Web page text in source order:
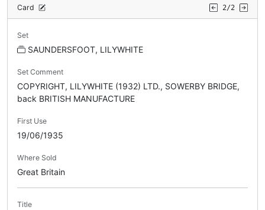
Card 2/2
Set
SAUNDERSFOOT, LILYWHITE
Set Comment
COPYRIGHT, LILYWHITE (1932) LTD., SOWERBY BRIDGE,
back BRITISH MANUFACTURE
First Use
19/06/1935
Where Sold
Great Britain
Title